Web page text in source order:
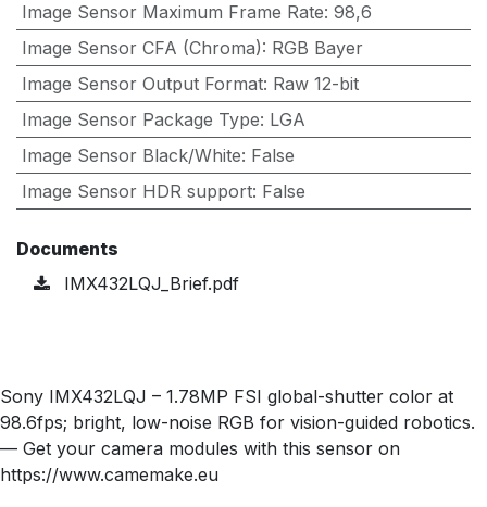
Image Sensor Maximum Frame Rate: 98,6
Image Sensor CFA (Chroma): RGB Bayer
Image Sensor Output Format: Raw 12-bit
Image Sensor Package Type: LGA
Image Sensor Black/White: False
Image Sensor HDR support: False
Documents
IMX432LQJ_Brief.pdf
Sony IMX432LQJ – 1.78MP FSI global-shutter color at
98.6fps; bright, low-noise RGB for vision-guided robotics.
— Get your camera modules with this sensor on
https://www.camemake.eu